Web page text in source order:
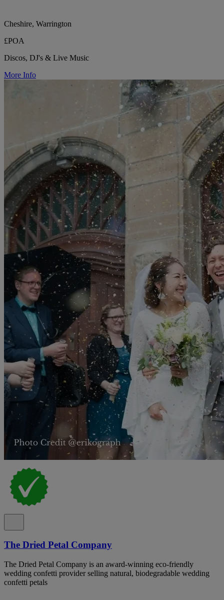
Cheshire, Warrington
£POA
Discos, DJ's & Live Music
More Info
The Dried Petal Company
The Dried Petal Company is an award-winning eco-friendly
wedding confetti provider selling natural, biodegradable wedding
confetti petals